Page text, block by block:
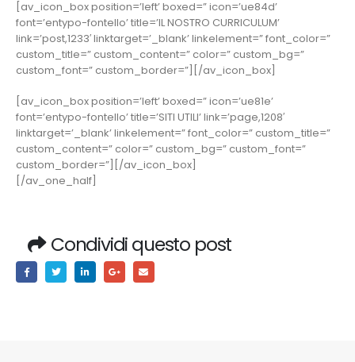
[av_icon_box position=’left’ boxed=” icon=’ue84d’
font=’entypo-fontello’ title=’IL NOSTRO CURRICULUM’
link=’post,1233′ linktarget=’_blank’ linkelement=” font_color=”
custom_title=” custom_content=” color=” custom_bg=”
custom_font=” custom_border=”][/av_icon_box]
[av_icon_box position=’left’ boxed=” icon=’ue81e’
font=’entypo-fontello’ title=’SITI UTILI’ link=’page,1208′
linktarget=’_blank’ linkelement=” font_color=” custom_title=”
custom_content=” color=” custom_bg=” custom_font=”
custom_border=”][/av_icon_box]
[/av_one_half]
Condividi questo post